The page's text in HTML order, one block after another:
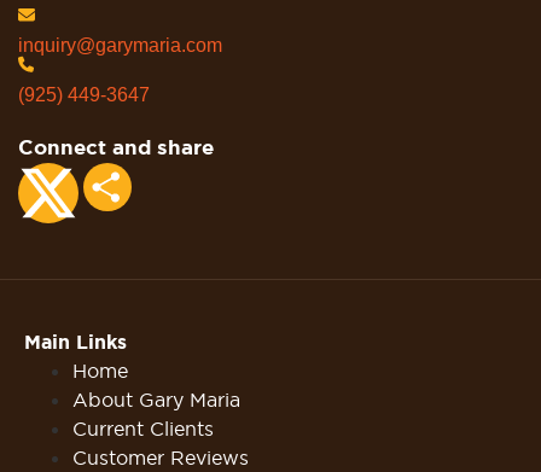
inquiry@garymaria.com
(925) 449-3647
Connect and share
Main Links
Home
About Gary Maria
Current Clients
Customer Reviews